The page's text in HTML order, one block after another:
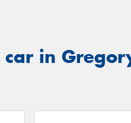
in